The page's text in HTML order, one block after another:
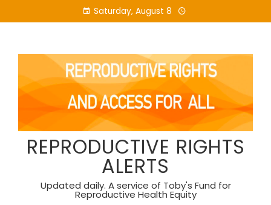
to
Saturday, August 8
REPRODUCTIVE RIGHTS
ALERTS
Updated daily. A service of Toby's Fund for
Reproductive Health Equity